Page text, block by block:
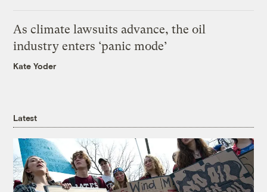
As climate lawsuits advance, the oil
industry enters ‘panic mode’
Kate Yoder
Latest